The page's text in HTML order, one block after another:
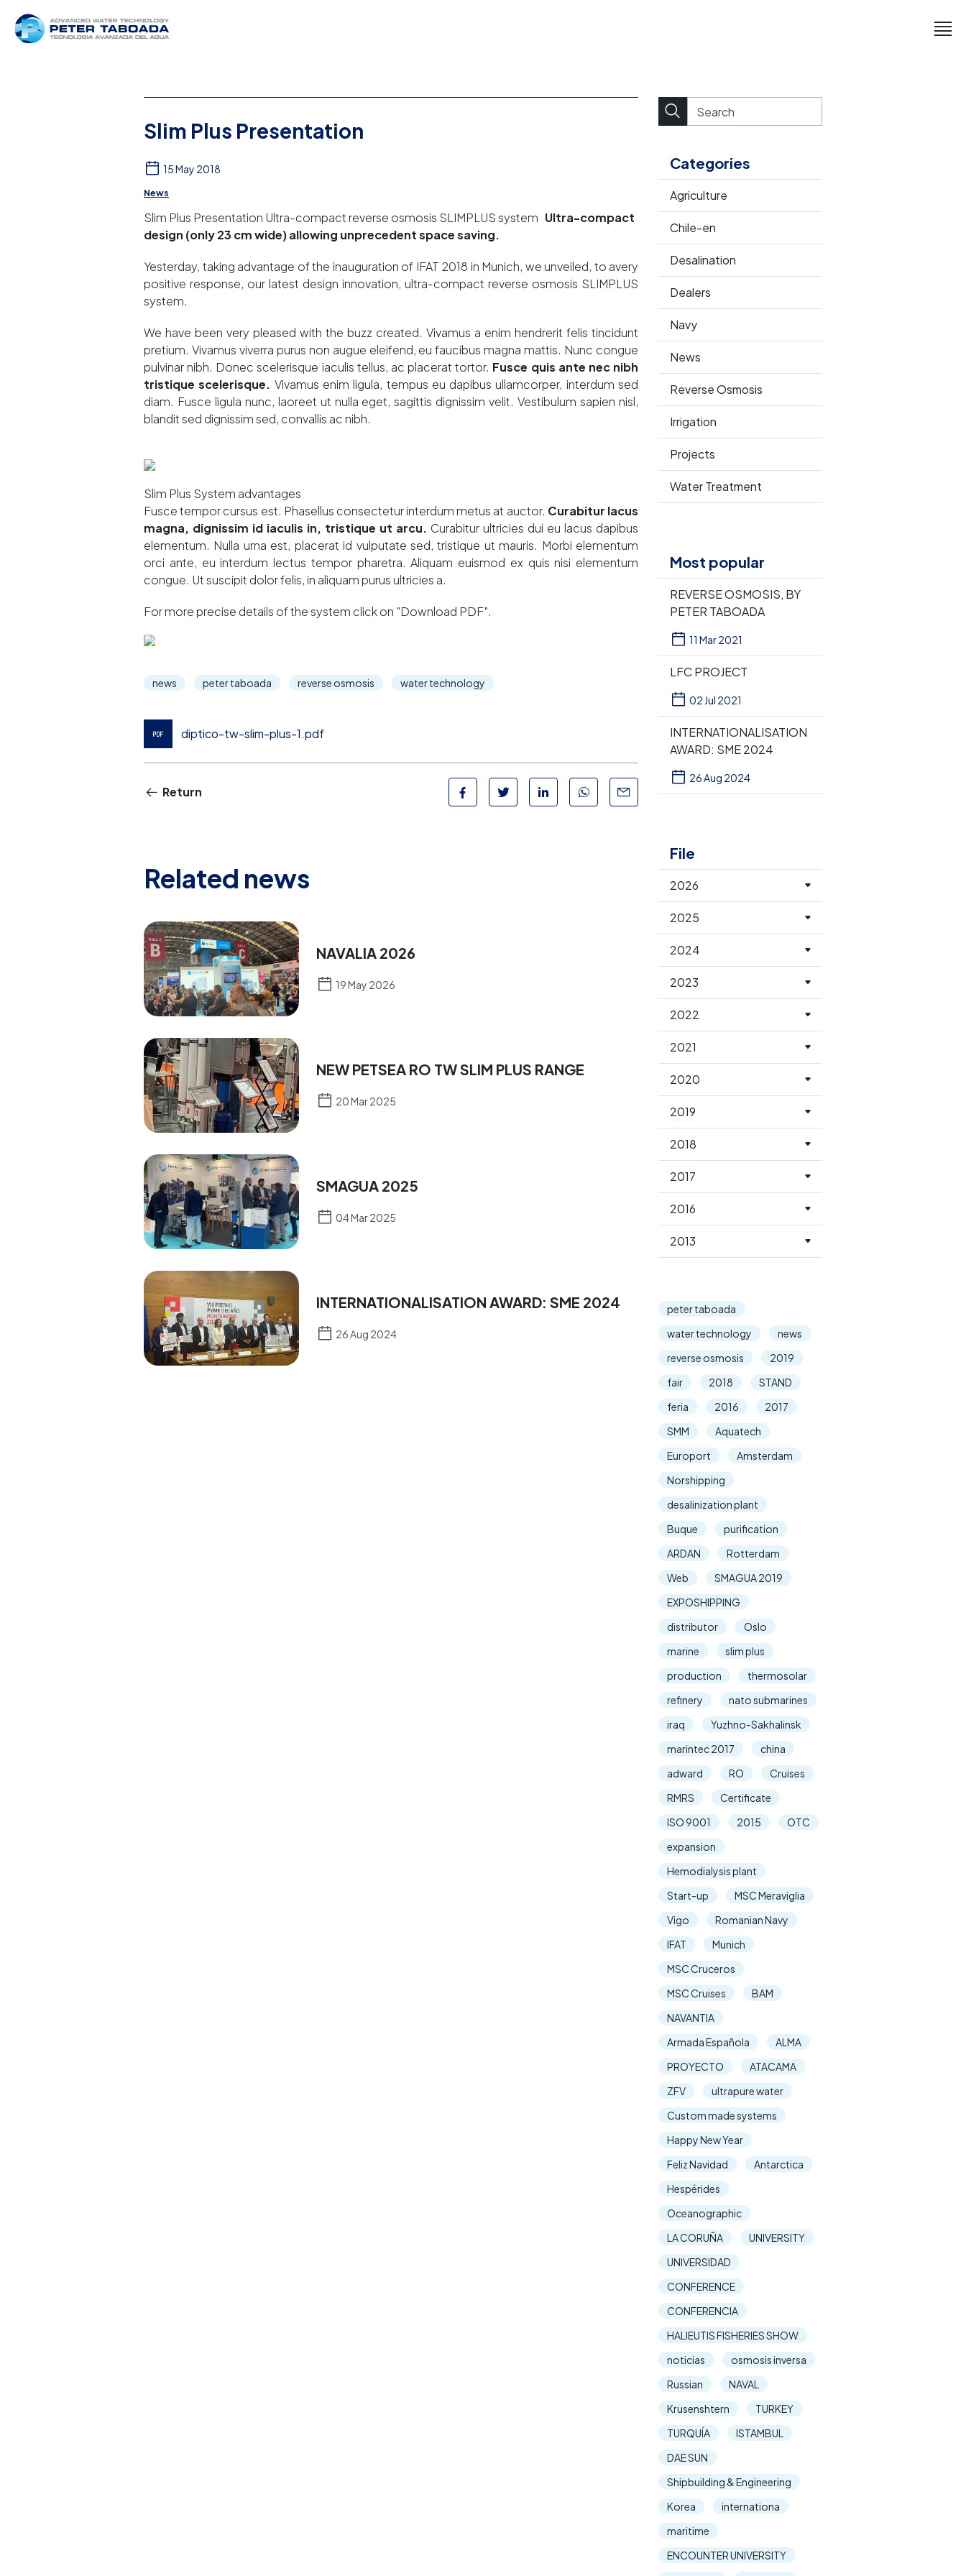
Categories
Agriculture
Chile-en
Desalination
Dealers
Navy
News
Reverse Osmosis
Irrigation
Projects
Water Treatment
Most popular
REVERSE OSMOSIS, BY
PETER TABOADA
11 Mar 2021
LFC PROJECT
02 Jul 2021
INTERNATIONALISATION
AWARD: SME 2024
26 Aug 2024
File
2026
2025
2024
2023
2022
2021
2020
2019
2018
2017
2016
2013
peter taboada
water technology
news
reverse osmosis
2019
fair
2018
STAND
feria
2016
2017
SMM
Aquatech
Europort
Amsterdam
Norshipping
desalinization plant
Buque
purification
ARDAN
Rotterdam
Web
SMAGUA 2019
EXPOSHIPPING
distributor
Oslo
marine
slim plus
production
thermosolar
refinery
nato submarines
iraq
Yuzhno-Sakhalinsk
marintec 2017
china
adward
RO
Cruises
RMRS
Certificate
ISO 9001
2015
OTC
expansion
Hemodialysis plant
Start-up
MSC Meraviglia
Vigo
Romanian Navy
IFAT
Munich
MSC Cruceros
MSC Cruises
BAM
NAVANTIA
Armada Española
ALMA
PROYECTO
ATACAMA
ZFV
ultrapure water
Custom made systems
Happy New Year
Feliz Navidad
Antarctica
Hespérides
Oceanographic
LA CORUÑA
UNIVERSITY
UNIVERSIDAD
CONFERENCE
CONFERENCIA
HALIEUTIS FISHERIES SHOW
noticias
osmosis inversa
Russian
NAVAL
Krusenshtern
TURKEY
TURQUÍA
ISTAMBUL
DAE SUN
Shipbuilding & Engineering
Korea
internationa
maritime
ENCOUNTER UNIVERSITY
Slim Plus Presentation
15 May 2018
News
Slim Plus Presentation Ultra-compact reverse osmosis SLIMPLUS system Ultra-compact
design (only 23 cm wide) allowing unprecedent space saving.
Yesterday, taking advantage of the inauguration of IFAT 2018 in Munich, we unveiled, to avery
positive response, our latest design innovation, ultra-compact reverse osmosis SLIMPLUS
system.
We have been very pleased with the buzz created. Vivamus a enim hendrerit felis tincidunt
pretium. Vivamus viverra purus non augue eleifend, eu faucibus magna mattis. Nunc congue
pulvinar nibh. Donec scelerisque iaculis tellus, ac placerat tortor. Fusce quis ante nec nibh
tristique scelerisque. Vivamus enim ligula, tempus eu dapibus ullamcorper, interdum sed
diam. Fusce ligula nunc, laoreet ut nulla eget, sagittis dignissim velit. Vestibulum sapien nisl,
blandit sed dignissim sed, convallis ac nibh.
Slim Plus System advantages
Fusce tempor cursus est. Phasellus consectetur interdum metus at auctor. Curabitur lacus
magna, dignissim id iaculis in, tristique ut arcu. Curabitur ultricies dui eu lacus dapibus
elementum. Nulla urna est, placerat id vulputate sed, tristique ut mauris. Morbi elementum
orci ante, eu interdum lectus tempor pharetra. Aliquam euismod ex quis nisi elementum
congue. Ut suscipit dolor felis, in aliquam purus ultricies a.
For more precise details of the system click on "Download PDF".
news peter taboada reverse osmosis water technology
diptico-tw-slim-plus-1.pdf
Return
Related news
NAVALIA 2026
19 May 2026
NEW PETSEA RO TW SLIM PLUS RANGE
20 Mar 2025
SMAGUA 2025
04 Mar 2025
INTERNATIONALISATION AWARD: SME 2024
26 Aug 2024